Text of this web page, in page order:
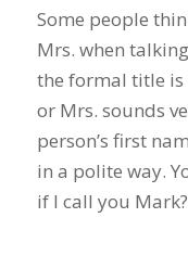
Some people
Mrs. when
the formal title is
or Mrs. sounds
person’s first
in a polite way.
if I call you